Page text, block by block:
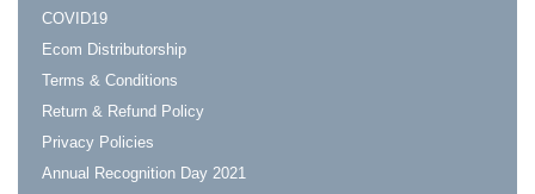
COVID19
Ecom Distributorship
Terms & Conditions
Return & Refund Policy
Privacy Policies
Annual Recognition Day 2021